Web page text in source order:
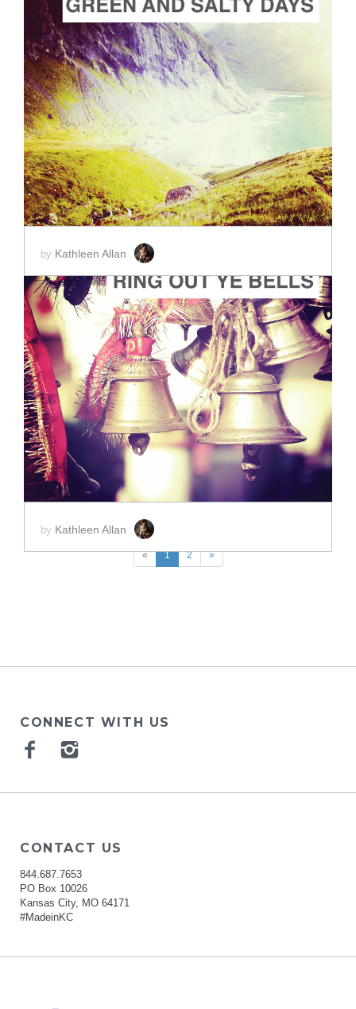
ADD TO CART
SCORE PRICE:
$2.00
by Kathleen Allan
ADD TO CART
SCORE PRICE:$2.00
by Kathleen Allan
« 1 2 »
CONNECT WITH US
Facebook
CONTACT US
844.687.7653
PO Box 10026
Kansas City, MO 64171
#MadeinKC